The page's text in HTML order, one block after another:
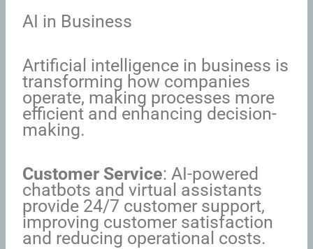
AI in Business
Artificial intelligence in business is
transforming how companies
operate, making processes more
efficient and enhancing decision-
making.
Customer Service: AI-powered
chatbots and virtual assistants
provide 24/7 customer support,
improving customer satisfaction
and reducing operational costs.